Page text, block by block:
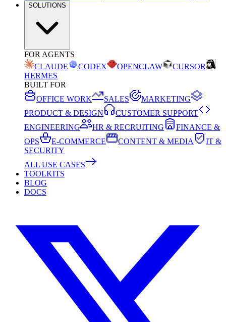
SOLUTIONS
FOR AGENTS
CLAUDE
CODEX OPENCLAW
CURSOR
HERMES
BUILT FOR
OFFICE WORK
SALES
MARKETING
PRODUCT & DESIGN
CUSTOMER SUPPORT
ENGINEERING
HR & RECRUITING
FINANCE &
OPS
E-COMMERCE CONTENT & MEDIA
IT &
SECURITY
ALL USE CASES
TOOLKITS
BLOG
DOCS